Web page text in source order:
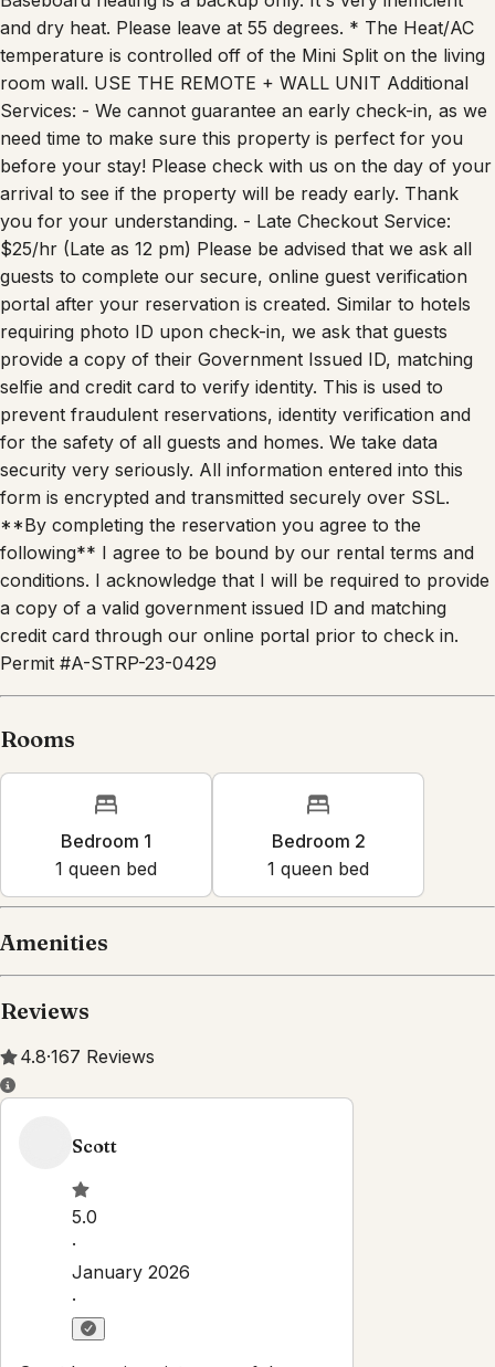
and dry heat. Please leave at 55 degrees. * The Heat/AC
temperature is controlled off of the Mini Split on the living
room wall. USE THE REMOTE + WALL UNIT Additional
Services: - We cannot guarantee an early check-in, as we
need time to make sure this property is perfect for you
before your stay! Please check with us on the day of your
arrival to see if the property will be ready early. Thank
you for your understanding. - Late Checkout Service:
$25/hr (Late as 12 pm) Please be advised that we ask all
guests to complete our secure, online guest verification
portal after your reservation is created. Similar to hotels
requiring photo ID upon check-in, we ask that guests
provide a copy of their Government Issued ID, matching
selfie and credit card to verify identity. This is used to
prevent fraudulent reservations, identity verification and
for the safety of all guests and homes. We take data
security very seriously. All information entered into this
form is encrypted and transmitted securely over SSL.
**By completing the reservation you agree to the
following** I agree to be bound by our rental terms and
conditions. I acknowledge that I will be required to provide
a copy of a valid government issued ID and matching
credit card through our online portal prior to check in.
Permit #A-STRP-23-0429
Rooms
Bedroom 1
1 queen bed
Bedroom 2
1 queen bed
Amenities
Reviews
4.8·167 Reviews
Scott
5.0
·
January 2026
·